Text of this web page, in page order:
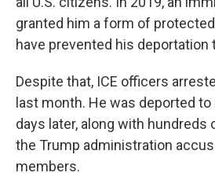
granted him a form of
have prevented his deportation
Despite that, ICE officers
last month. He was deported to
days later, along with hundreds
the Trump administration
members.